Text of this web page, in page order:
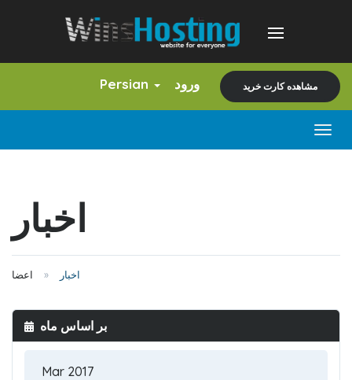
Persian ورود مشاهده کارت خرید
اخبار
اعضا اخبار
بر اساس ماه